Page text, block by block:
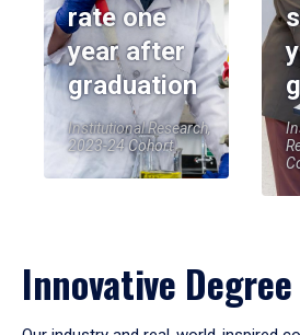
rate one
year after
graduation
Institutional Research,
2023-24 Cohort
Innovative